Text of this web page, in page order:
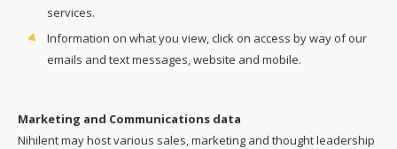
services.
Information on what you view, click on access by way of our
emails and text messages, website and mobile.
Marketing and Communications data
Nihilent may host various sales, marketing and thought leadership